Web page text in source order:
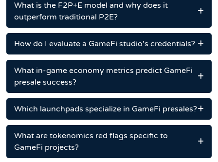
What is the F2P+E model and why does it
outperform traditional P2E?
How do I evaluate a GameFi studio's credentials?
What in-game economy metrics predict GameFi
presale success?
Which launchpads specialize in GameFi presales?
What are tokenomics red flags specific to
GameFi projects?